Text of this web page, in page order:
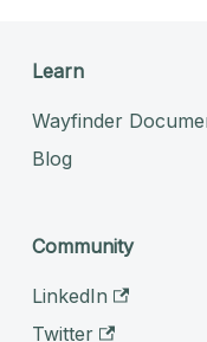
Learn
Wayfinder
Blog
Community
LinkedIn
Twitter